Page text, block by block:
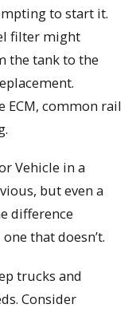
to start it.
filter might
the tank to the
ECM, common rail
Vehicle in a
but even a
difference
that doesn’t.
trucks and
Consider